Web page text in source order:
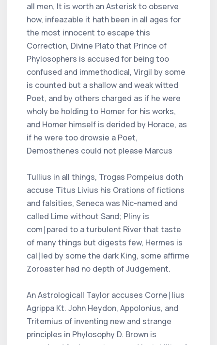
all men, It is worth an Asterisk to observe
how, infeazable it hath been in all ages for
the most innocent to escape this
Correction, Divine Plato that Prince of
Phylosophers is accused for being too
confused and immethodical, Virgil by some
is counted but a shallow and weak witted
Poet, and by others charged as if he were
wholy be holding to Homer for his works,
and Homer himself is derided by Horace, as
if he were too drowsie a Poet,
Demosthenes could not please Marcus
Tullius in all things, Trogas Pompeius doth
accuse Titus Livius his Orations of fictions
and falsities, Seneca was Nic-named and
called Lime without Sand; Pliny is
com∣pared to a turbulent River that taste
of many things but digests few, Hermes is
cal∣led by some the dark King, some affirme
Zoroaster had no depth of Judgement.
An Astrologicall Taylor accuses Corne∣lius
Agrippa Kt. John Heydon, Appolonius, and
Tritemius of inventing new and strange
principles in Phylosophy D. Brown is